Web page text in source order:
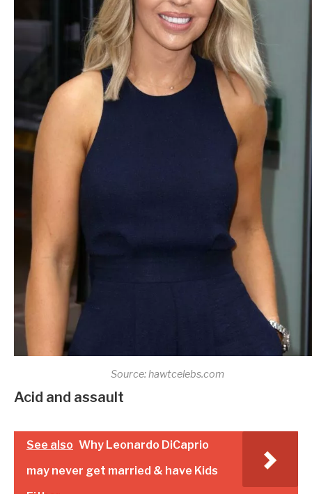
Source: hawtcelebs.com
Acid and assault
See also Why Leonardo DiCaprio
may never get married & have Kids